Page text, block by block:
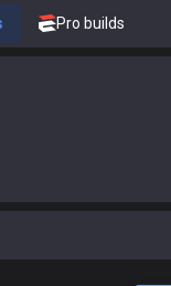
Pro builds